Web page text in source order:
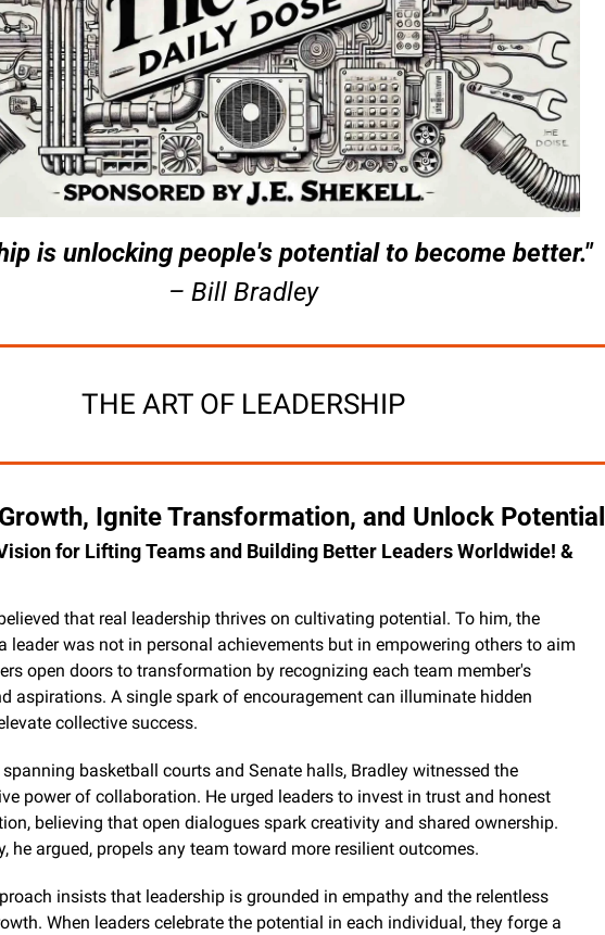
is unlocking people's potential to become better."
– Bill Bradley
THE ART OF LEADERSHIP
Ignite Transformation, and Unlock Potential
for Lifting Teams and Building Better Leaders Worldwide! &
that real leadership thrives on cultivating potential. To him, the
leader was not in personal achievements but in empowering others to aim
open doors to transformation by recognizing each team member's
aspirations. A single spark of encouragement can illuminate hidden
collective success.
spanning basketball courts and Senate halls, Bradley witnessed the
power of collaboration. He urged leaders to invest in trust and honest
believing that open dialogues spark creativity and shared ownership.
he argued, propels any team toward more resilient outcomes.
insists that leadership is grounded in empathy and the relentless
When leaders celebrate the potential in each individual, they forge a